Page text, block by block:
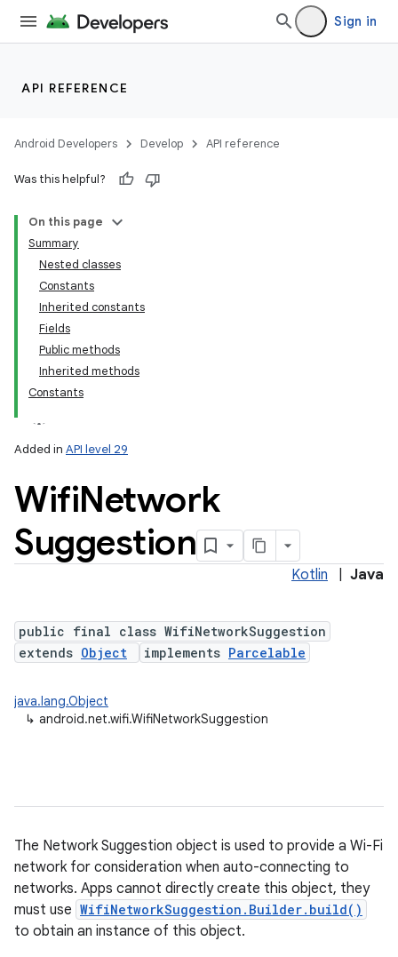
Sign in
API REFERENCE
Android Developers Develop API reference
Was this helpful?
On this page
Summary
Nested classes
Constants
Inherited constants
Fields
Public methods
Inherited methods
Constants
Added in API level 29
WifiNetwork
Suggestion
Kotlin Java
public final class WifiNetworkSuggestion
extends Object implements Parcelable
java.lang.Object
↳ android.net.wifi.WifiNetworkSuggestion
The Network Suggestion object is used to provide a Wi-Fi
network for consideration when auto-connecting to
networks. Apps cannot directly create this object, they
must use WifiNetworkSuggestion.Builder.build()
to obtain an instance of this object.